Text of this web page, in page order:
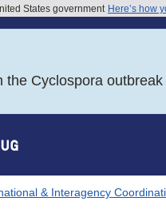
States government Here’s how
the Cyclospora
& Interagency